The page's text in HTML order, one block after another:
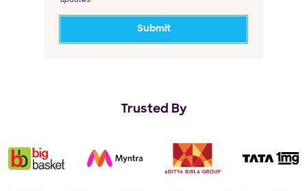
Trusted By